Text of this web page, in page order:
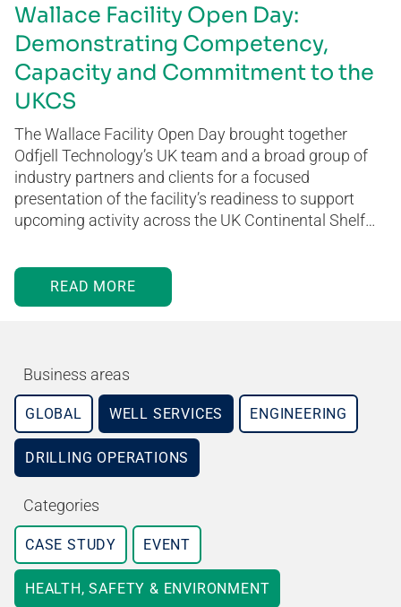
Wallace Facility Open Day:
Demonstrating Competency,
Capacity and Commitment to the
UKCS
The Wallace Facility Open Day brought together
Odfjell Technology’s UK team and a broad group of
industry partners and clients for a focused
presentation of the facility’s readiness to support
upcoming activity across the UK Continental Shelf…
READ MORE
Business areas
GLOBAL WELL SERVICES ENGINEERING
DRILLING OPERATIONS
Categories
CASE STUDY EVENT
HEALTH, SAFETY & ENVIRONMENT